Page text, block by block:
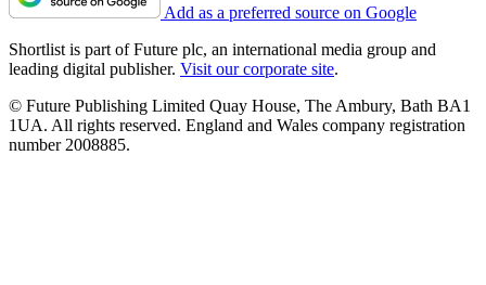
Add as a preferred source on Google
Shortlist is part of Future plc, an international media group and
leading digital publisher. Visit our corporate site.
© Future Publishing Limited Quay House, The Ambury, Bath BA1
1UA. All rights reserved. England and Wales company registration
number 2008885.